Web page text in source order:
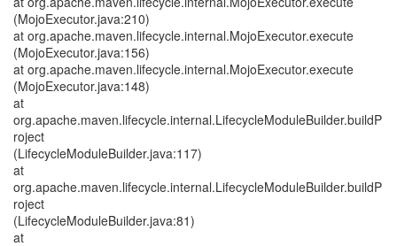
(MojoExecutor.java:210)
at org.apache.maven.lifecycle.internal.MojoExecutor.execute
(MojoExecutor.java:156)
at org.apache.maven.lifecycle.internal.MojoExecutor.execute
(MojoExecutor.java:148)
at
org.apache.maven.lifecycle.internal.LifecycleModuleBuilder.buildP
roject
(LifecycleModuleBuilder.java:117)
at
org.apache.maven.lifecycle.internal.LifecycleModuleBuilder.buildP
roject
(LifecycleModuleBuilder.java:81)
at